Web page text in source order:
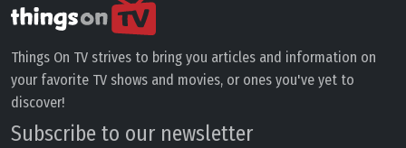
Things On TV strives to bring you articles and information on
your favorite TV shows and movies, or ones you've yet to
discover!
Subscribe to our newsletter